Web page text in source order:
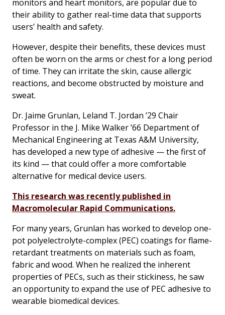
monitors and heart monitors, are popular due to
their ability to gather real-time data that supports
users’ health and safety.
However, despite their benefits, these devices must
often be worn on the arms or chest for a long period
of time. They can irritate the skin, cause allergic
reactions, and become obstructed by moisture and
sweat.
Dr. Jaime Grunlan, Leland T. Jordan ’29 Chair
Professor in the J. Mike Walker ’66 Department of
Mechanical Engineering at Texas A&M University,
has developed a new type of adhesive — the first of
its kind — that could offer a more comfortable
alternative for medical device users.
This research was recently published in
Macromolecular Rapid Communications.
For many years, Grunlan has worked to develop one-
pot polyelectrolyte-complex (PEC) coatings for flame-
retardant treatments on materials such as foam,
fabric and wood. When he realized the inherent
properties of PECs, such as their stickiness, he saw
an opportunity to expand the use of PEC adhesive to
wearable biomedical devices.